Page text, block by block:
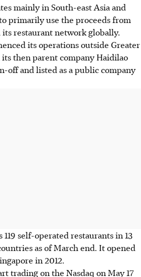
mainly in South-east Asia and
primarily use the proceeds from
restaurant network globally.
its operations outside Greater
then parent company Haidilao
off and listed as a public company
self-operated restaurants in 13
as of March end. It opened
in 2012.
trading on the Nasdaq on May 17